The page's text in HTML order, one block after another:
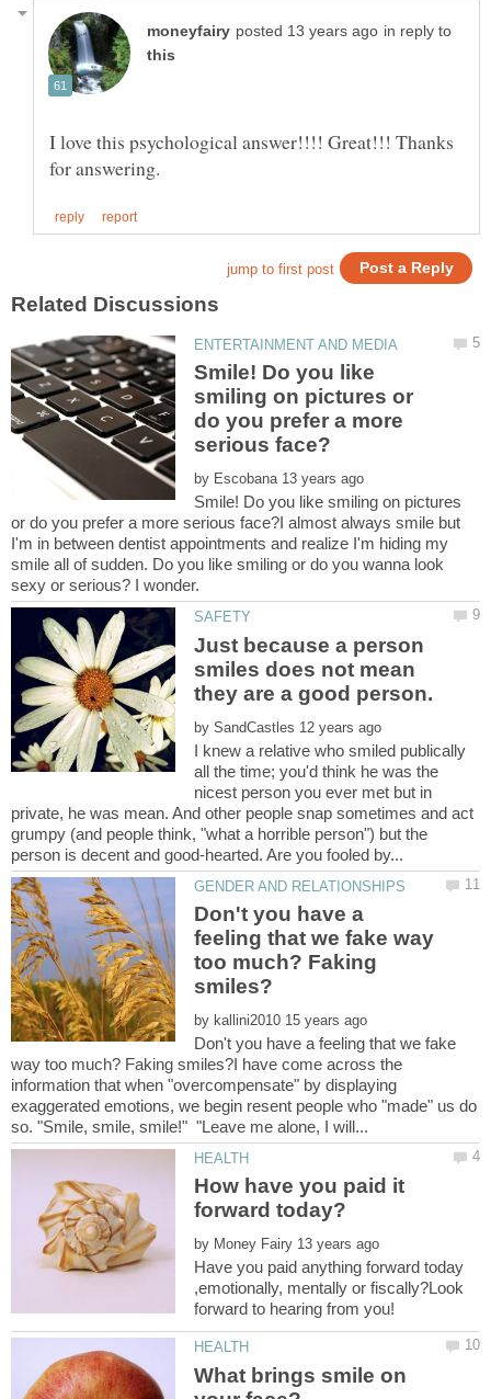
in reply to
I love this psychological answer!!!! Great!!! Thanks
Smile! Do you like
smiling on pictures or
do you prefer a more
by
Smile! Do you like smiling on pictures
or do you prefer a more serious face?I almost always smile but
I'm in between dentist appointments and realize I'm hiding my
smile all of sudden. Do you like smiling or do you wanna look
Just because a person
smiles does not mean
they are a good person.
by
I knew a relative who smiled publically
all the time; you'd think he was the
nicest person you ever met but in
private, he was mean. And other people snap sometimes and act
grumpy (and people think, "what a horrible person") but the
Don't you have a
feeling that we fake way
too much? Faking
by
Don't you have a feeling that we fake
way too much? Faking smiles?I have come across the
information that when "overcompensate" by displaying
exaggerated emotions, we begin resent people who "made" us do
How have you paid it
by
Have you paid anything forward today
,emotionally, mentally or fiscally?Look
What brings smile on